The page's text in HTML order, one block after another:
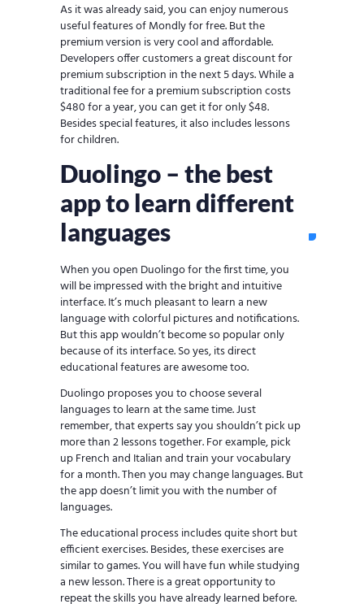
As it was already said, you can enjoy numerous
useful features of Mondly for free. But the
premium version is very cool and affordable.
Developers offer customers a great discount for
premium subscription in the next 5 days. While a
traditional fee for a premium subscription costs
$480 for a year, you can get it for only $48.
Besides special features, it also includes lessons
for children.
Duolingo – the best
app to learn different
languages
When you open Duolingo for the first time, you
will be impressed with the bright and intuitive
interface. It’s much pleasant to learn a new
language with colorful pictures and notifications.
But this app wouldn’t become so popular only
because of its interface. So yes, its direct
educational features are awesome too.
Duolingo proposes you to choose several
languages to learn at the same time. Just
remember, that experts say you shouldn’t pick up
more than 2 lessons together. For example, pick
up French and Italian and train your vocabulary
for a month. Then you may change languages. But
the app doesn’t limit you with the number of
languages.
The educational process includes quite short but
efficient exercises. Besides, these exercises are
similar to games. You will have fun while studying
a new lesson. There is a great opportunity to
repeat the skills you have already learned before.